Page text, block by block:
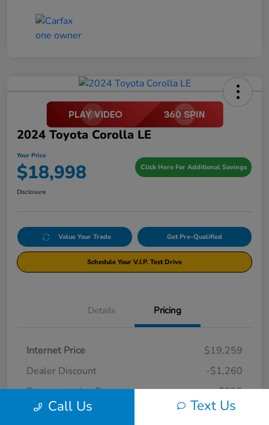
2024 Toyota Corolla LE
Your Price
$18,998 Click Here For Additional Savings
Disclosure
Value Your Trade Get Pre-Qualified
Schedule Your V.I.P. Test Drive
Details Pricing
Internet Price
$19,259
Dealer Discount
-$1,260
Documentation Fee
+$999
Your Price $18,998
Call Us Text Us